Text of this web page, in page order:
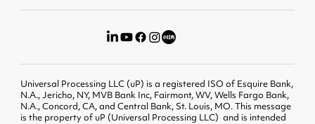
Universal Processing LLC (uP) is a registered ISO of Esquire Bank,
N.A., Jericho, NY, MVB Bank Inc, Fairmont, WV, Wells Fargo Bank,
N.A., Concord, CA, and Central Bank, St. Louis, MO. This message
is the property of uP (Universal Processing LLC) and is intended